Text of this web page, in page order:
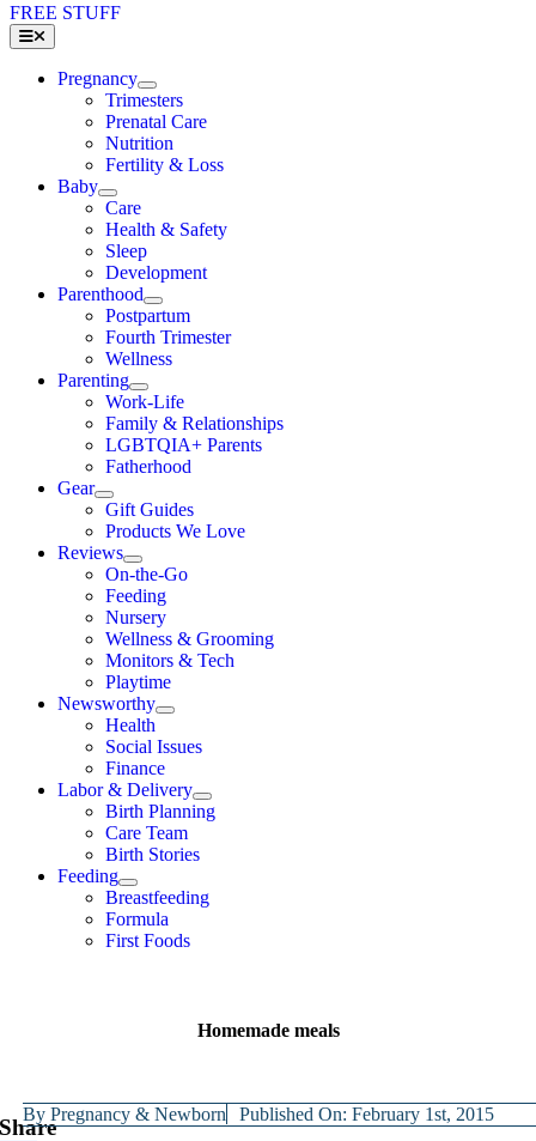
FREE STUFF
Toggle
Navigation
Pregnancy
Trimesters
Prenatal Care
Nutrition
Fertility & Loss
Baby
Care
Health & Safety
Sleep
Development
Parenthood
Postpartum
Fourth Trimester
Wellness
Parenting
Work-Life
Family & Relationships
LGBTQIA+ Parents
Fatherhood
Gear
Gift Guides
Products We Love
Reviews
On-the-Go
Feeding
Nursery
Wellness & Grooming
Monitors & Tech
Playtime
Newsworthy
Health
Social Issues
Finance
Labor & Delivery
Birth Planning
Care Team
Birth Stories
Feeding
Breastfeeding
Formula
First Foods
Homemade meals
ByPregnancy & Newborn Published On: February 1st, 2015
Share